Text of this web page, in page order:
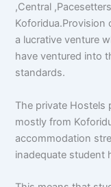
,Central
Koforidua.Provision
a lucrative venture
have ventured into
standards.
The private
mostly from
accommodation
inadequate student